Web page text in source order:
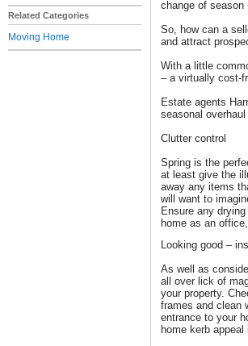
Related Categories
Moving Home
change of
So, how can a
and attract
With a little
– a virtually cost-
Estate agents
seasonal
Clutter control
Spring is the
at least give the
away any items
will want to
Ensure any
home as an
Looking good –
As well as
all over lick of
your property.
frames and clean
entrance to your
home kerb